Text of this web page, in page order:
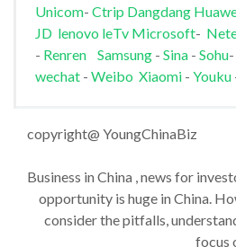
Unicom- Ctrip Dangdang
JD lenovo leTv Microsoft-
- Renren Samsung- Sina- Sohu-
wechat - Weibo Xiaomi- Youku
copyright@ YoungChinaBiz
Business in China , news for
opportunity is huge in China.
consider the pitfalls,
focus